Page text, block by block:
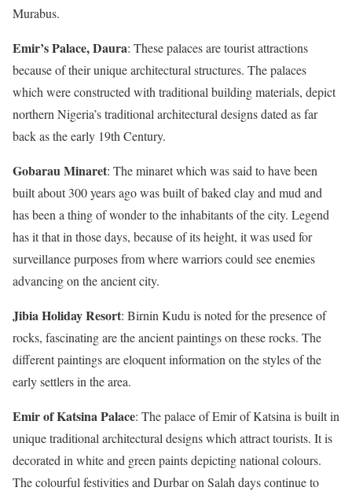
Murabus.
Emir’s Palace, Daura: These palaces are tourist attractions
because of their unique architectural structures. The palaces
which were constructed with traditional building materials, depict
northern Nigeria’s traditional architectural designs dated as far
back as the early 19th Century.
Gobarau Minaret: The minaret which was said to have been
built about 300 years ago was built of baked clay and mud and
has been a thing of wonder to the inhabitants of the city. Legend
has it that in those days, because of its height, it was used for
surveillance purposes from where warriors could see enemies
advancing on the ancient city.
Jibia Holiday Resort: Birnin Kudu is noted for the presence of
rocks, fascinating are the ancient paintings on these rocks. The
different paintings are eloquent information on the styles of the
early settlers in the area.
Emir of Katsina Palace: The palace of Emir of Katsina is built in
unique traditional architectural designs which attract tourists. It is
decorated in white and green paints depicting national colours.
The colourful festivities and Durbar on Salah days continue to